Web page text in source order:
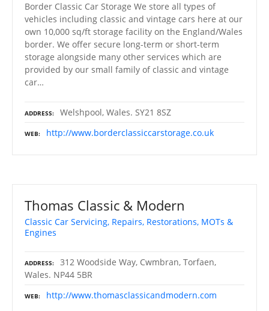
Border Classic Car Storage We store all types of
vehicles including classic and vintage cars here at our
own 10,000 sq/ft storage facility on the England/Wales
border. We offer secure long-term or short-term
storage alongside many other services which are
provided by our small family of classic and vintage
car…
ADDRESS Welshpool, Wales. SY21 8SZ
WEB http://www.borderclassiccarstorage.co.uk
Thomas Classic & Modern
Classic Car Servicing, Repairs, Restorations, MOTs &
Engines
ADDRESS
312 Woodside Way, Cwmbran, Torfaen,
Wales. NP44 5BR
WEB http://www.thomasclassicandmodern.com